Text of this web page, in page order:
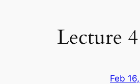
Lecture
Feb